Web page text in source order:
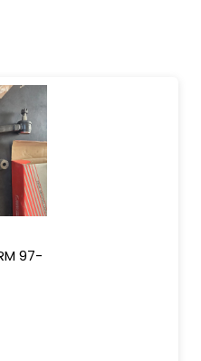
97-